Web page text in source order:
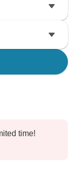
time!